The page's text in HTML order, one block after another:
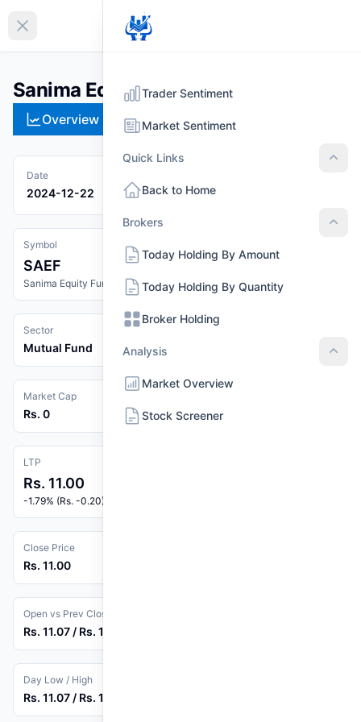
Collapse sidebar
Sanima Equity Fund (SAEF)
Overview Technical
Date
2024-12-22
Symbol
SAEF
Sanima Equity Fund
Sector
Mutual Fund
Market Cap
Rs. 0
LTP
Rs. 11.00
-1.79% (Rs. -0.20)
Close Price
Rs. 11.00
Open vs Prev Close
Rs. 11.07 / Rs. 11.20
Day Low / High
Rs. 11.07 / Rs. 11.31
Trader Sentiment
Market Sentiment
Quick Links
Back to Home
Brokers
Today Holding By Amount
Today Holding By Quantity
Broker Holding
Analysis
Market Overview
Stock Screener